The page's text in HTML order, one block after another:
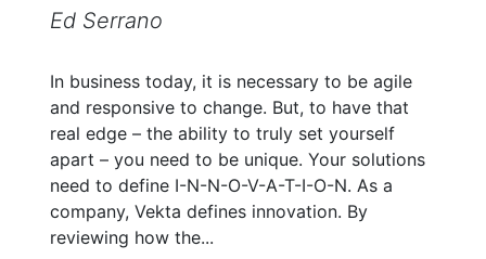
Ed Serrano
In business today, it is necessary to be agile
and responsive to change. But, to have that
real edge – the ability to truly set yourself
apart – you need to be unique. Your solutions
need to define I-N-N-O-V-A-T-I-O-N. As a
company, Vekta defines innovation. By
reviewing how the...